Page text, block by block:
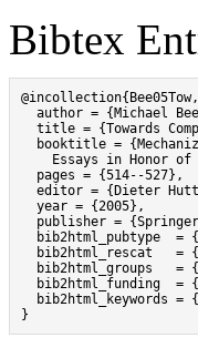
Bibtex
@incollection{Bee05Tow,
author = {Michael
title = {Towards
booktitle =
Essays in Honor of
  pages = {514--527},
editor = {Dieter
  year = {2005},
publisher =
bib2html_pubtype  =
bib2html_rescat   =
bib2html_groups   =
bib2html_funding  =
bib2html_keywords =
}